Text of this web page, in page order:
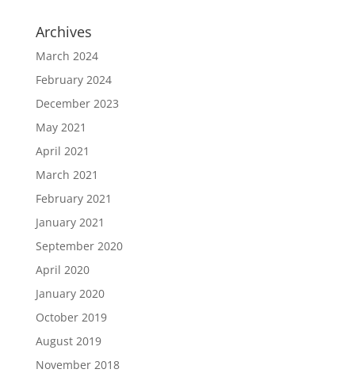
Archives
March 2024
February 2024
December 2023
May 2021
April 2021
March 2021
February 2021
January 2021
September 2020
April 2020
January 2020
October 2019
August 2019
November 2018